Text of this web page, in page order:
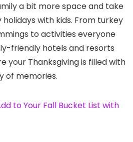
a bit more space and take
with kids. From turkey
to activities everyone
friendly hotels and resorts
your Thanksgiving is filled with
of memories.
to Your Fall Bucket List with